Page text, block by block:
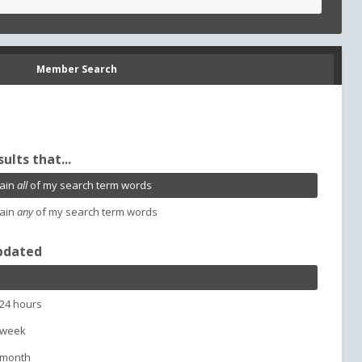
Member Search
that...
allof my search term words
anyof my search term words
hours